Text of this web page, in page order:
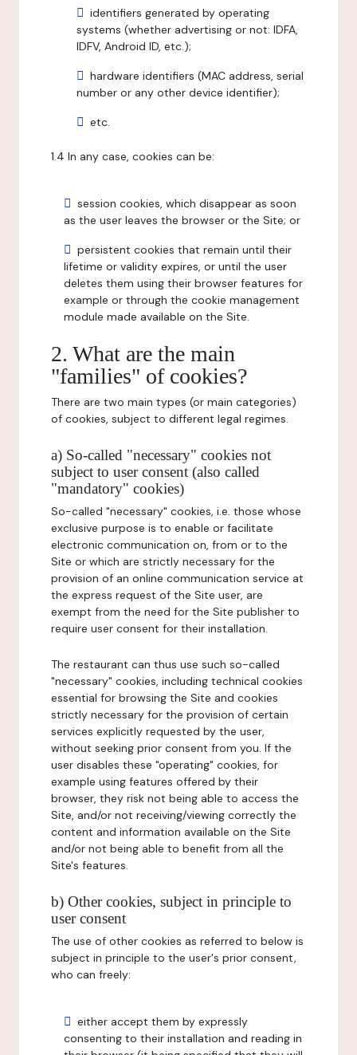
identifiers generated by operating
systems (whether advertising or not: IDFA,
IDFV, Android ID, etc.);
hardware identifiers (MAC address, serial
number or any other device identifier);
etc.
1.4 In any case, cookies can be:
session cookies, which disappear as soon
as the user leaves the browser or the Site; or
persistent cookies that remain until their
lifetime or validity expires, or until the user
deletes them using their browser features for
example or through the cookie management
module made available on the Site.
2. What are the main
"families" of cookies?
There are two main types (or main categories)
of cookies, subject to different legal regimes.
a) So-called "necessary" cookies not
subject to user consent (also called
"mandatory" cookies)
So-called "necessary" cookies, i.e. those whose
exclusive purpose is to enable or facilitate
electronic communication on, from or to the
Site or which are strictly necessary for the
provision of an online communication service at
the express request of the Site user, are
exempt from the need for the Site publisher to
require user consent for their installation.
The restaurant can thus use such so-called
"necessary" cookies, including technical cookies
essential for browsing the Site and cookies
strictly necessary for the provision of certain
services explicitly requested by the user,
without seeking prior consent from you. If the
user disables these "operating" cookies, for
example using features offered by their
browser, they risk not being able to access the
Site, and/or not receiving/viewing correctly the
content and information available on the Site
and/or not being able to benefit from all the
Site's features.
b) Other cookies, subject in principle to
user consent
The use of other cookies as referred to below is
subject in principle to the user's prior consent,
who can freely:
either accept them by expressly
consenting to their installation and reading in